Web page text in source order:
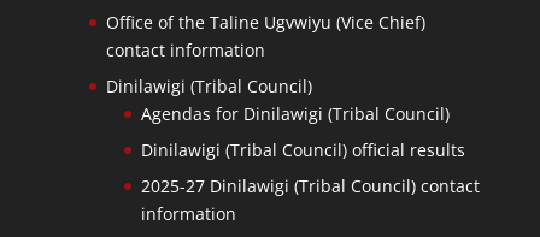
Office of the Taline Ugvwiyu (Vice Chief)
contact information
Dinilawigi (Tribal Council)
Agendas for Dinilawigi (Tribal Council)
Dinilawigi (Tribal Council) official results
2025-27 Dinilawigi (Tribal Council) contact
information